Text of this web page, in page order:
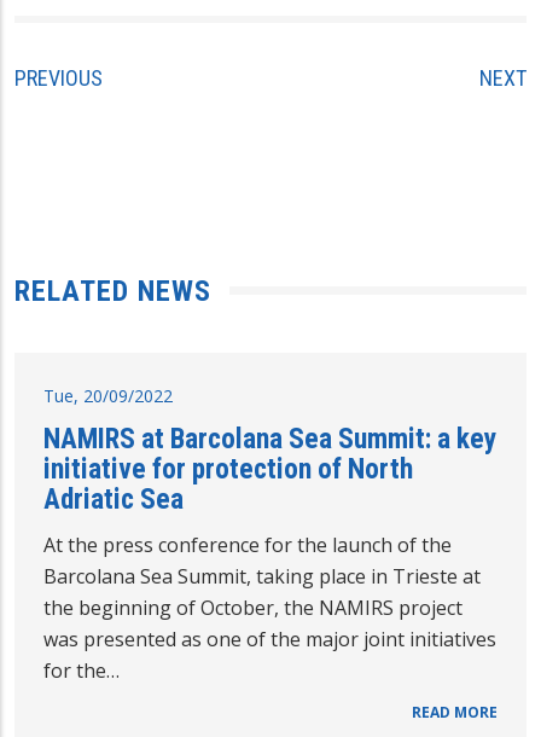
PREVIOUS NEXT
RELATED NEWS
Tue, 20/09/2022
NAMIRS at Barcolana Sea Summit: a key
initiative for protection of North
Adriatic Sea
At the press conference for the launch of the
Barcolana Sea Summit, taking place in Trieste at
the beginning of October, the NAMIRS project
was presented as one of the major joint initiatives
for the…
READ MORE